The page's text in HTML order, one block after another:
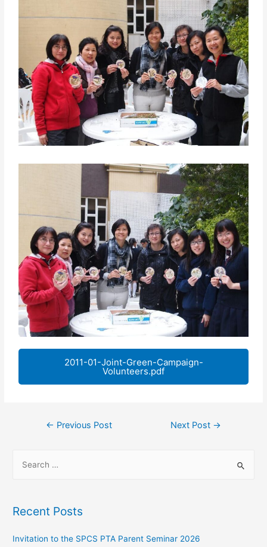
2011-01-Joint-Green-Campaign-
Volunteers.pdf
← Previous Post Next Post →
Recent Posts
Invitation to the SPCS PTA Parent Seminar 2026